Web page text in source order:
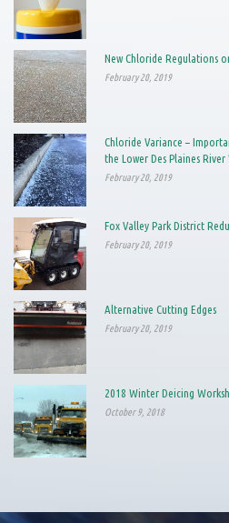
New Chloride Regulations
February 20, 2019
Chloride Variance –
the Lower Des Plaines River
February 20, 2019
Fox Valley Park District
February 20, 2019
Alternative Cutting Edges
February 20, 2019
2018 Winter Deicing
October 9, 2018